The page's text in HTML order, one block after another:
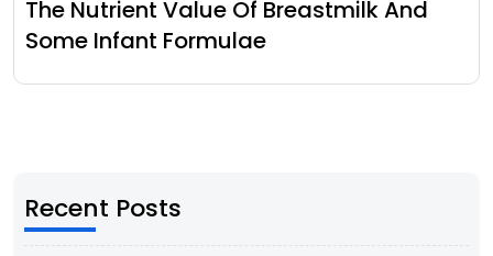
The Nutrient Value Of Breastmilk And
Some Infant Formulae
Recent Posts